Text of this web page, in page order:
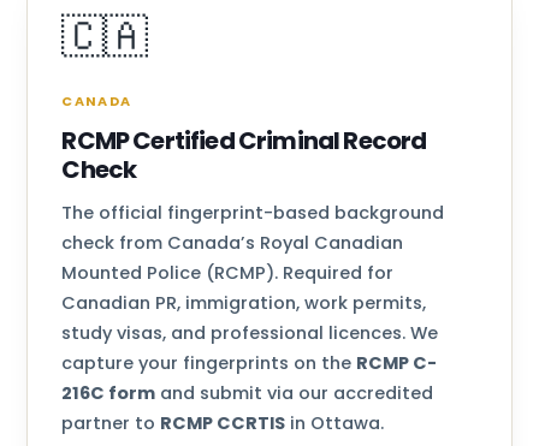
🇨🇦
CANADA
RCMP Certified Criminal Record
Check
The official fingerprint-based background
check from Canada’s Royal Canadian
Mounted Police (RCMP). Required for
Canadian PR, immigration, work permits,
study visas, and professional licences. We
capture your fingerprints on the RCMP C-
216C form and submit via our accredited
partner to RCMP CCRTIS in Ottawa.